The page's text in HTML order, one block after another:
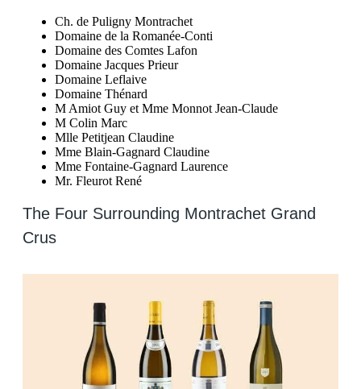
Ch. de Puligny Montrachet
Domaine de la Romanée-Conti
Domaine des Comtes Lafon
Domaine Jacques Prieur
Domaine Leflaive
Domaine Thénard
M Amiot Guy et Mme Monnot Jean-Claude
M Colin Marc
Mlle Petitjean Claudine
Mme Blain-Gagnard Claudine
Mme Fontaine-Gagnard Laurence
Mr. Fleurot René
The Four Surrounding Montrachet Grand
Crus